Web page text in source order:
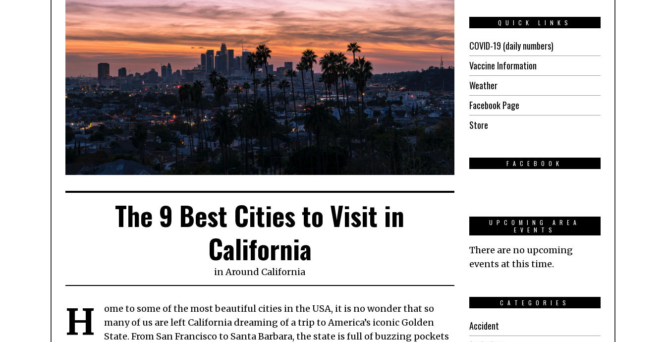
The 9 Best Cities to Visit in
California
in Around California
H
ome to some of the most beautiful cities in the USA, it is no wonder that so
many of us are left California dreaming of a trip to America’s iconic Golden
State. From San Francisco to Santa Barbara, the state is full of buzzing pockets
QUICK LINKS
COVID-19 (daily numbers)
Vaccine Information
Weather
Facebook Page
Store
FACEBOOK
UPCOMING AREA
EVENTS
There are no upcoming
events at this time.
CATEGORIES
Accident